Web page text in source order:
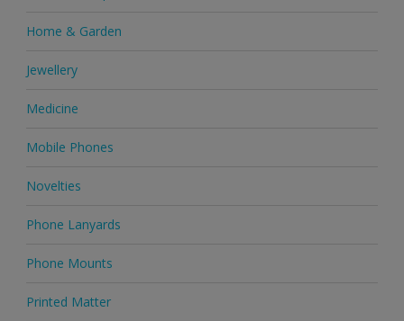
Home & Garden
Jewellery
Medicine
Mobile Phones
Novelties
Phone Lanyards
Phone Mounts
Printed Matter